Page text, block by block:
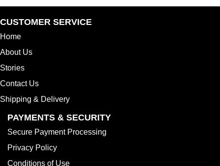
through
$24.99
CUSTOMER SERVICE
Home
About Us
Stories
Contact Us
Shipping & Delivery
PAYMENTS & SECURITY
Secure Payment Processing
Privacy Policy
Conditions of Use